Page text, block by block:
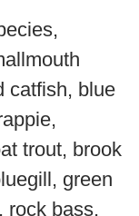
catfish, blue
trout, brook
green
rock bass,